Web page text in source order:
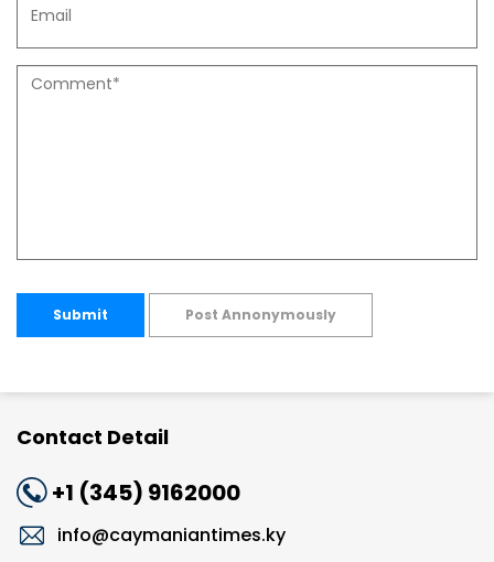
Submit Post Annonymously
Contact Detail
+1 (345) 9162000
info@caymaniantimes.ky